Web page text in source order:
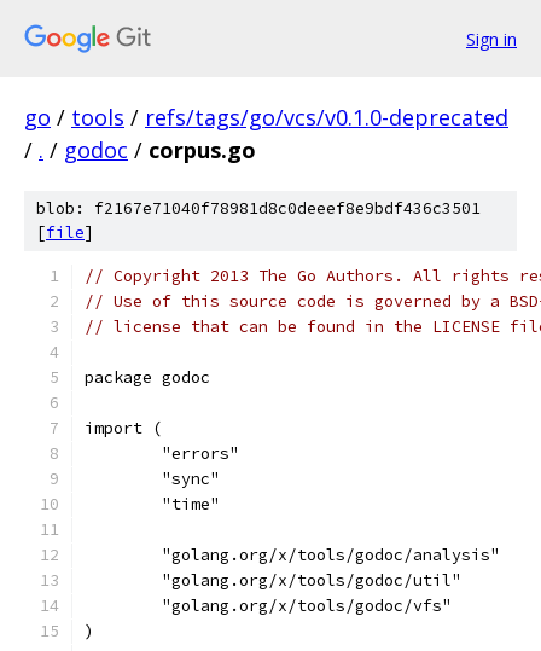
Sign in
go / tools / refs/tags/go/vcs/v0.1.0-deprecated
/ . / godoc / corpus.go
blob: f2167e71040f78981d8c0deeef8e9bdf436c3501
[file]
// Copyright 2013 The Go Authors. All rights
// Use of this source code is governed by a
// license that can be found in the LICENSE
package godoc
import (
	"errors"
	"sync"
	"time"
	"golang.org/x/tools/godoc/analysis"
	"golang.org/x/tools/godoc/util"
	"golang.org/x/tools/godoc/vfs"
)